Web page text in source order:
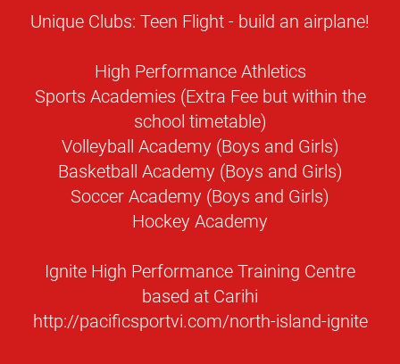
Unique Clubs: Teen Flight - build an airplane!
High Performance Athletics
Sports Academies (Extra Fee but within the
school timetable)
Volleyball Academy (Boys and Girls)
Basketball Academy (Boys and Girls)
Soccer Academy (Boys and Girls)
Hockey Academy
Ignite High Performance Training Centre
based at Carihi
http://pacificsportvi.com/north-island-ignite